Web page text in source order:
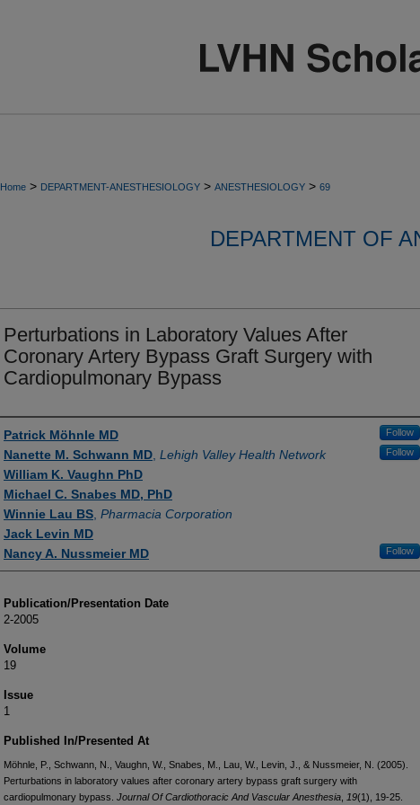
Home > DEPARTMENT-ANESTHESIOLOGY > ANESTHESIOLOGY > 69
DEPARTMENT OF
Perturbations in Laboratory Values After
Coronary Artery Bypass Graft Surgery with
Cardiopulmonary Bypass
Authors
Patrick Möhnle MD Follow
Nanette M. Schwann MD Lehigh Valley Health Network Follow
William K. Vaughn PhD
Michael C. Snabes MD, PhD
Winnie Lau BS Pharmacia Corporation
Jack Levin MD
Nancy A. Nussmeier MD
Follow
Publication/Presentation Date
2-2005
Volume
19
Issue
1
Published In/Presented At
Möhnle, P., Schwann, N., Vaughn, W., Snabes, M., Lau, W., Levin, J., & Nussmeier, N. (2005).
Perturbations in laboratory values after coronary artery bypass graft surgery with
cardiopulmonary bypass. Journal Of Cardiothoracic And Vascular Anesthesia 19(1), 19-25.